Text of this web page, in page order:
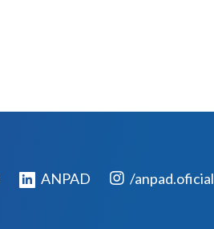
ANPAD /anpad.oficial